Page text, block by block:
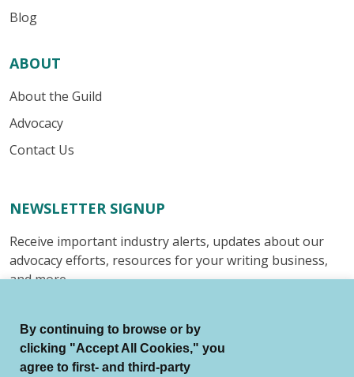
Blog
ABOUT
About the Guild
Advocacy
Contact Us
NEWSLETTER SIGNUP
Receive important industry alerts, updates about our
advocacy efforts, resources for your writing business,
and more.
By continuing to browse or by
clicking "Accept All Cookies," you
agree to first- and third-party